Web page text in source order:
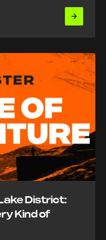
District:
Kind of